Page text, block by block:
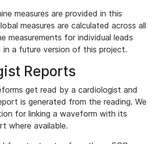
measures are provided in this
measures are calculated across all
measurements for individual leads
in a future version of this project.
Reports
get read by a cardiologist and
is generated from the reading. We
for linking a waveform with its
where available.